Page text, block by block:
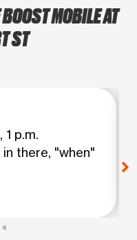
MOBILE AT
ST
1 p.m.
there, "when"